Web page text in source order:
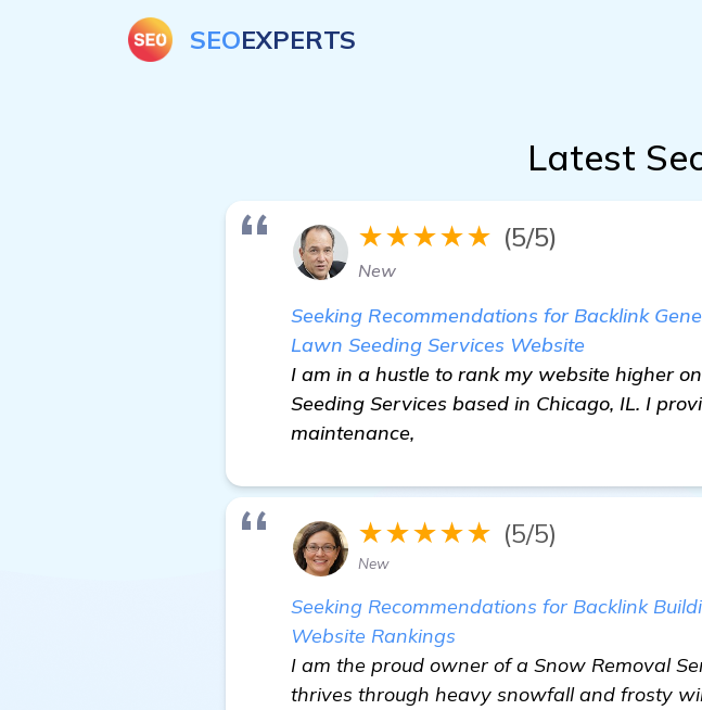
SEOEXPERTS
Latest
★★★★★ (5/5)
New
Seeking Recommendations for Backlink
Lawn Seeding Services Website
I am in a hustle to rank my website higher
Seeding Services based in Chicago, IL. I
maintenance,
★★★★★ (5/5)
New
Seeking Recommendations for Backlink
Website Rankings
I am the proud owner of a Snow Removal
thrives through heavy snowfall and frosty